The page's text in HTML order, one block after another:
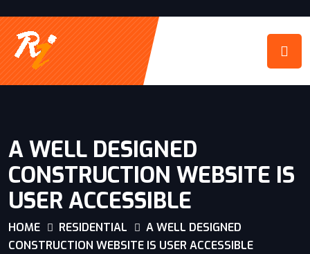
A WELL DESIGNED
CONSTRUCTION WEBSITE IS
USER ACCESSIBLE
HOME RESIDENTIAL
A WELL DESIGNED
CONSTRUCTION WEBSITE IS USER ACCESSIBLE